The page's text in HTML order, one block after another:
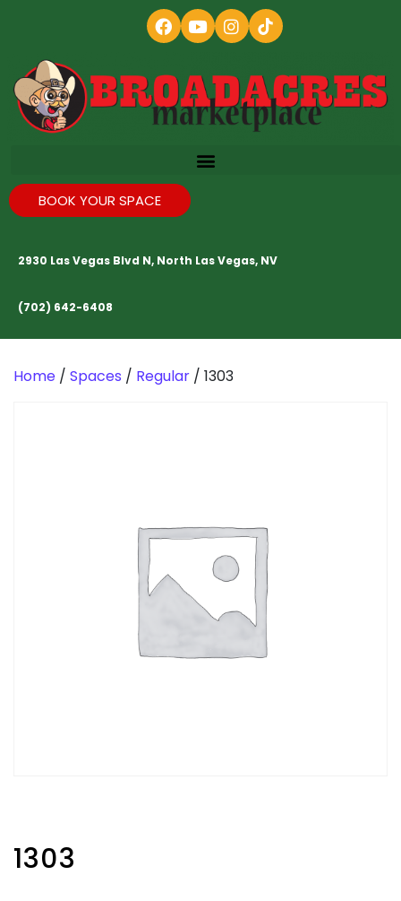
BOOK YOUR SPACE
2930 Las Vegas Blvd N, North Las Vegas, NV
(702) 642-6408
Home / Spaces / Regular / 1303
1303